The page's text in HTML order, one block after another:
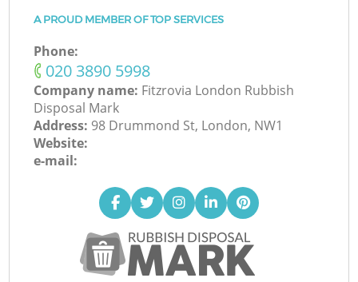
A PROUD MEMBER OF TOP SERVICES
Phone:
‎020 3890 5998
Company name: Fitzrovia London Rubbish
Disposal Mark
Address: 98 Drummond St, London, NW1
Website:
e-mail: